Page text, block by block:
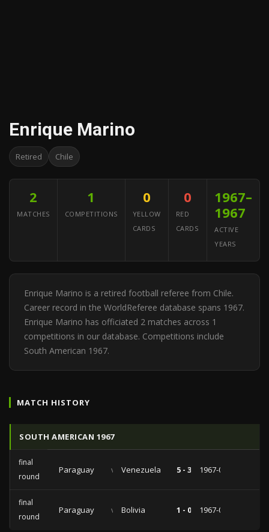
Enrique Marino
Retired Chile
2
MATCHES
1
COMPETITIONS
0
YELLOW
CARDS
0
RED
CARDS
1967–
1967
ACTIVE
YEARS
Enrique Marino is a retired football referee from Chile.
Career record in the WorldReferee database spans 1967.
Enrique Marino has officiated 2 matches across 1
competitions in our database. Competitions include
South American 1967.
MATCH HISTORY
SOUTH AMERICAN 1967
final
round
Paraguay vs Venezuela 5 - 3 1967-02-01
final
round
Paraguay vs Bolivia 1 - 0 1967-01-25